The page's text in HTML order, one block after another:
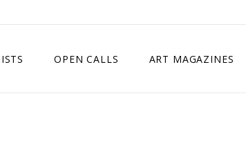
OPEN CALLS ART MAGAZINES